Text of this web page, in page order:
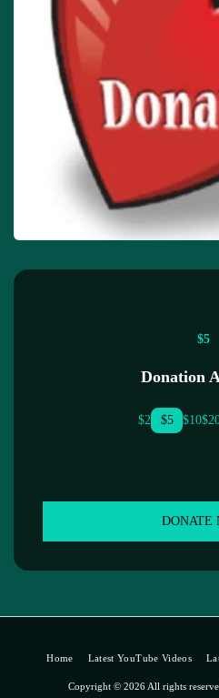
$5
Donation
$2 $5 $10$
DONATE
Home Latest YouTube Videos
Copyright © 2026 All rights